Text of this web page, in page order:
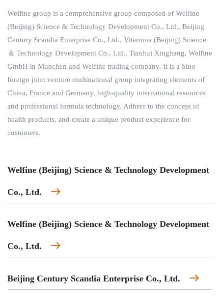
Welfine group is a comprehensive group composed of Welfine
(Beijing) Science & Technology Development Co., Ltd., Beijing
Century Scandia Enterprise Co., Ltd., Vitaroma (Beijing) Science
＆ Technology Development Co., Ltd., Tianhui Xinghang, Welfine
GmbH in Munchen and Welfine trading company. It is a Sino
foreign joint venture multinational group integrating elements of
China, France and Germany, high-quality international resources
and professional formula technology, Adhere to the concept of
health products, and create a unique product experience for
customers.
Welfine (Beijing) Science & Technology Development
Co., Ltd.
Welfine (Beijing) Science & Technology Development
Co., Ltd.
Beijing Century Scandia Enterprise Co., Ltd.